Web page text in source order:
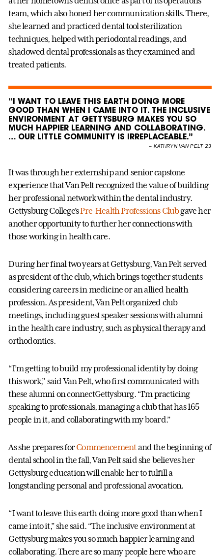
team, which also honed her communication skills. There,
she learned and practiced dental tool sterilization
techniques, helped with periodontal readings, and
shadowed dental professionals as they examined and
treated patients.
“I WANT TO LEAVE THIS EARTH DOING MORE
GOOD THAN WHEN I CAME INTO IT. THE INCLUSIVE
ENVIRONMENT AT GETTYSBURG MAKES YOU SO
MUCH HAPPIER LEARNING AND COLLABORATING.
… OUR LITTLE COMMUNITY IS IRREPLACEABLE.”
– KATHRYN VAN PELT ’23
It was through her externship and senior capstone
experience that Van Pelt recognized the value of building
her professional network within the dental industry.
Gettysburg College’sPre-Health Professions Clubgave her
another opportunity to further her connections with
those working in health care.
During her final two years at Gettysburg, Van Pelt served
as president of the club, which brings together students
considering careers in medicine or an allied health
profession. As president, Van Pelt organized club
meetings, including guest speaker sessions with alumni
in the health care industry, such as physical therapy and
orthodontics.
“I’m getting to build my professional identity by doing
this work,” said Van Pelt, who first communicated with
these alumni on connectGettysburg. “I’m practicing
speaking to professionals, managing a club that has 165
people in it, and collaborating with my board.”
As she prepares forCommencementand the beginning of
dental school in the fall, Van Pelt said she believes her
Gettysburg education will enable her to fulfill a
longstanding personal and professional avocation.
“I want to leave this earth doing more good than when I
came into it,” she said. “The inclusive environment at
Gettysburg makes you so much happier learning and
collaborating. There are so many people here who are